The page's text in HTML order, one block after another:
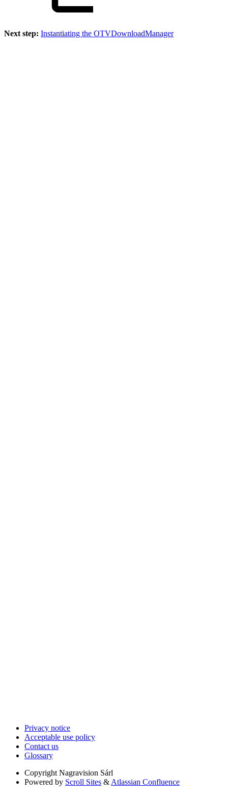
Next step: Instantiating the OTVDownloadManager
Privacy notice
Acceptable use policy
Contact us
Glossary
Copyright Nagravision Sárl
Powered by Scroll Sites & Atlassian Confluence